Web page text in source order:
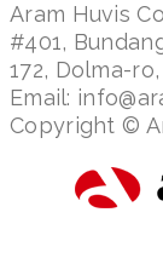
Aram Huvis
#401,
172, Dolma-
Email:
Copyright ©